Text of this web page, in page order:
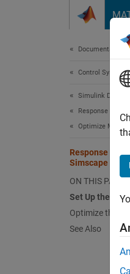
Documentation
Control Systems
Simulink Design
Response
Optimize Model
Response
Simscape
ON THIS PAGE
Set Up the
Optimize the
See Also